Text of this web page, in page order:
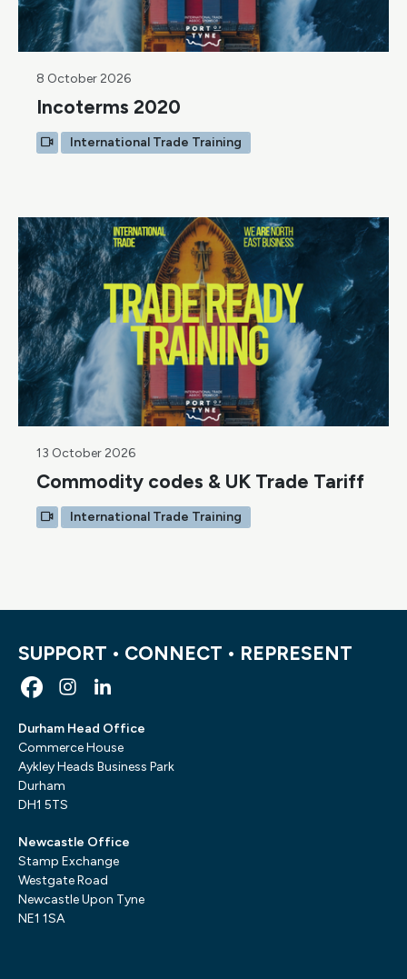
8 October 2026
Incoterms 2020
International Trade Training
13 October 2026
Commodity codes & UK Trade Tariff
International Trade Training
SUPPORT • CONNECT • REPRESENT
Durham Head Office
Commerce House
Aykley Heads Business Park
Durham
DH1 5TS
Newcastle Office
Stamp Exchange
Westgate Road
Newcastle Upon Tyne
NE1 1SA